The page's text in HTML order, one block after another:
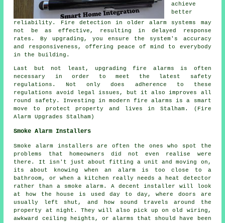
achieve
better
reliability. Fire detection in older alarm systems may
not be as effective, resulting in delayed response
rates. By upgrading, you ensure the system's accuracy
and responsiveness, offering peace of mind to everybody
in the building.
Last but not least, upgrading fire alarms is often
necessary in order to meet the latest safety
regulations. Not only does adherence to these
regulations avoid legal issues, but it also improves all
round safety. Investing in modern fire alarms is a smart
move to protect property and lives in Stalham. (Fire
Alarm Upgrades Stalham)
Smoke Alarm Installers
Smoke alarm installers are often the ones who spot the
problems that homeowners did not even realise were
there. It isn't just about fitting a unit and moving on,
its about knowing when an alarm is too close to a
bathroom, or when a kitchen really needs a heat detector
rather than a smoke alarm. A decent installer will look
at how the house is used day to day, where doors are
usually left shut, and how sound travels around the
property at night. They will also pick up on old wiring,
awkward ceiling heights, or alarms that should have been